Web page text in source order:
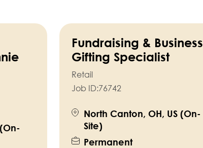
Fundraising & Business
Gifting Specialist
Retail
Job ID:76742
North Canton, OH, US (On-
Site)
Permanent